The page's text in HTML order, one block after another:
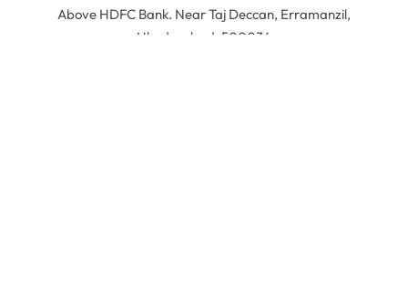
Above HDFC Bank. Near Taj Deccan, Erramanzil,
Hhyderabad, 500034